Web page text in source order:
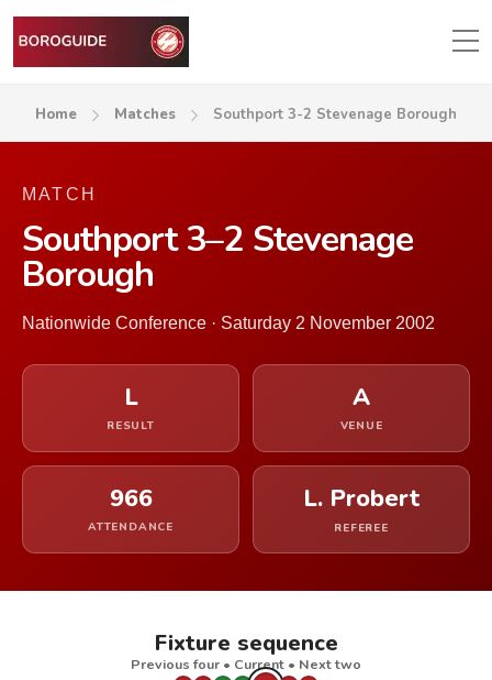
Home Matches Southport 3-2 Stevenage Borough
MATCH
Southport 3–2 Stevenage
Borough
Nationwide Conference · Saturday 2 November 2002
L
RESULT
A
VENUE
966
ATTENDANCE
L. Probert
REFEREE
Fixture sequence
Previous four • Current • Next two